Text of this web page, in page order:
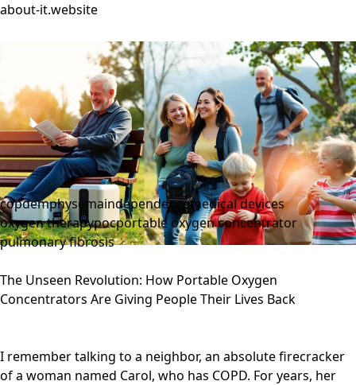
about-it.website
copdemphysemaindependencemedical devices
oxygen therapypocportable oxygen concentrator
pulmonary fibrosis
The Unseen Revolution: How Portable Oxygen
Concentrators Are Giving People Their Lives Back
I remember talking to a neighbor, an absolute firecracker
of a woman named Carol, who has COPD. For years, her